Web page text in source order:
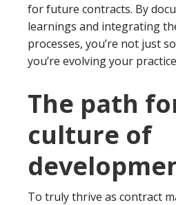
for future contracts. By
learnings and integrating
processes, you’re not just
you’re evolving your
The path
culture of
To truly thrive as contract